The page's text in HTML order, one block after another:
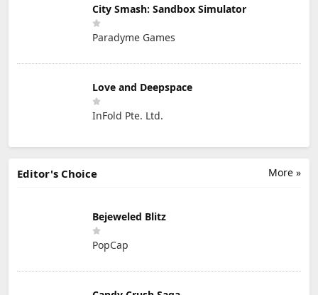
City Smash: Sandbox Simulator
Paradyme Games
Love and Deepspace
InFold Pte. Ltd.
More »
Editor's Choice
Bejeweled Blitz
PopCap